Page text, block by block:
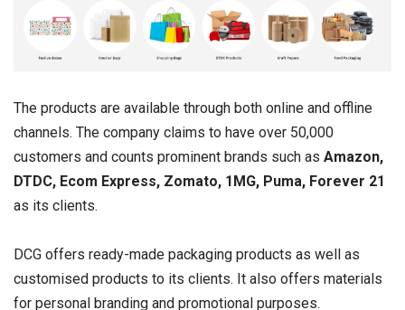
The products are available through both online and offline
channels. The company claims to have over 50,000
customers and counts prominent brands such as Amazon,
DTDC, Ecom Express, Zomato, 1MG, Puma, Forever 21
as its clients.
DCG offers ready-made packaging products as well as
customised products to its clients. It also offers materials
for personal branding and promotional purposes.